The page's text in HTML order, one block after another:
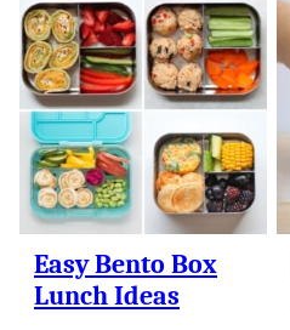
Easy Bento Box
Lunch Ideas